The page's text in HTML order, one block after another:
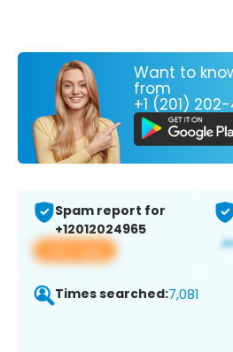
Want to
from
+1 (201)
Spam report for
+12012024965
View app
Times searched:7,081